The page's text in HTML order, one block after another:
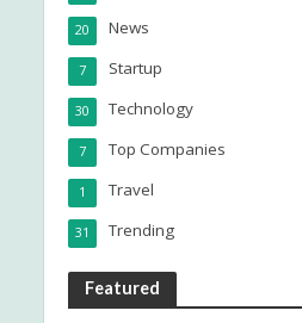
News
20
Startup
7
Technology
30
Top Companies
7
Travel
1
Trending
31
Featured